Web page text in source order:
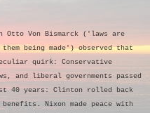
Otto Von Bismarck ('laws are
being made') observed that
quirk: Conservative
and liberal governments passed
40 years: Clinton rolled back
benefits. Nixon made peace with